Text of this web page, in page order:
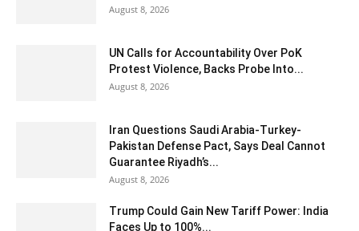
August 8, 2026
UN Calls for Accountability Over PoK
Protest Violence, Backs Probe Into...
August 8, 2026
Iran Questions Saudi Arabia-Turkey-
Pakistan Defense Pact, Says Deal Cannot
Guarantee Riyadh’s...
August 8, 2026
Trump Could Gain New Tariff Power: India
Faces Up to 100%...